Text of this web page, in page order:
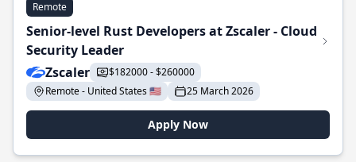
Remote
Senior-level Rust Developers at Zscaler - Cloud
Security Leader
Zscaler
$182000 - $260000
Remote - United States 🇺🇸
25 March 2026
Apply Now